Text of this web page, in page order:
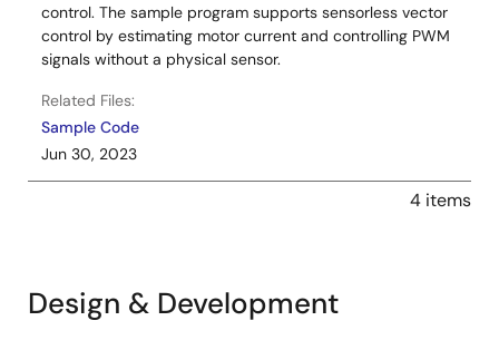
control. The sample program supports sensorless vector
control by estimating motor current and controlling PWM
signals without a physical sensor.
Related Files:
Sample Code
Jun 30, 2023
4 items
Design & Development